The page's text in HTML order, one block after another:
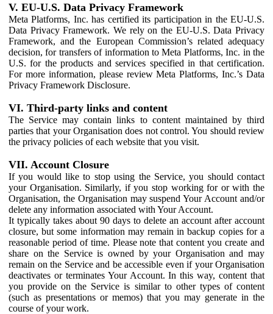
V. EU-U.S. Data Privacy Framework
Meta Platforms, Inc. has certified its participation in the EU-U.S.
Data Privacy Framework. We rely on the EU-U.S. Data Privacy
Framework, and the European Commission’s related adequacy
decision, for transfers of information to Meta Platforms, Inc. in the
U.S. for the products and services specified in that certification.
For more information, please review Meta Platforms, Inc.’s Data
Privacy Framework Disclosure.
VI. Third-party links and content
The Service may contain links to content maintained by third
parties that your Organisation does not control. You should review
the privacy policies of each website that you visit.
VII. Account Closure
If you would like to stop using the Service, you should contact
your Organisation. Similarly, if you stop working for or with the
Organisation, the Organisation may suspend Your Account and/or
delete any information associated with Your Account.
It typically takes about 90 days to delete an account after account
closure, but some information may remain in backup copies for a
reasonable period of time. Please note that content you create and
share on the Service is owned by your Organisation and may
remain on the Service and be accessible even if your Organisation
deactivates or terminates Your Account. In this way, content that
you provide on the Service is similar to other types of content
(such as presentations or memos) that you may generate in the
course of your work.